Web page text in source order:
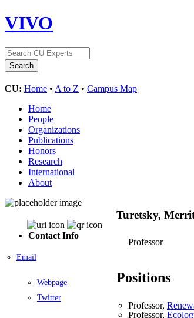
VIVO
CU: Home • A to Z • Campus Map
Home
People
Organizations
Publications
Honors
Research
International
About
Contact Info
Email
Webpage
Twitter
Turetsky,
Professor
Positions
Professor,
Professor,